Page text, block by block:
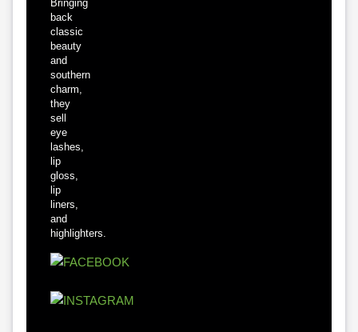
Bringing
back
classic
beauty
and
southern
charm,
they
sell
eye
lashes,
lip
gloss,
lip
liners,
and
highlighters.